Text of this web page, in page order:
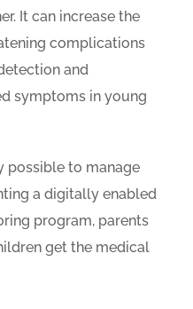
It can increase the
complications
and
symptoms in young
possible to manage
a digitally enabled
program, parents
get the medical